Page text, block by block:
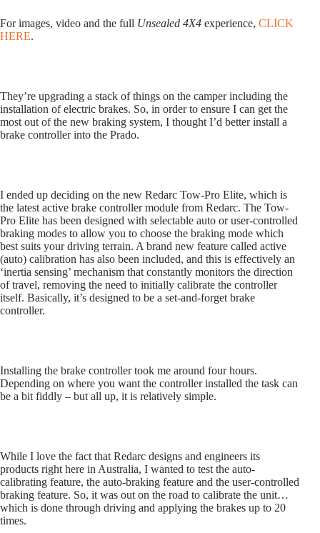
For images, video and the full Unsealed 4X4 experience, CLICK
HERE.
They’re upgrading a stack of things on the camper including the
installation of electric brakes. So, in order to ensure I can get the
most out of the new braking system, I thought I’d better install a
brake controller into the Prado.
I ended up deciding on the new Redarc Tow-Pro Elite, which is
the latest active brake controller module from Redarc. The Tow-
Pro Elite has been designed with selectable auto or user-controlled
braking modes to allow you to choose the braking mode which
best suits your driving terrain. A brand new feature called active
(auto) calibration has also been included, and this is effectively an
‘inertia sensing’ mechanism that constantly monitors the direction
of travel, removing the need to initially calibrate the controller
itself. Basically, it’s designed to be a set-and-forget brake
controller.
Installing the brake controller took me around four hours.
Depending on where you want the controller installed the task can
be a bit fiddly – but all up, it is relatively simple.
While I love the fact that Redarc designs and engineers its
products right here in Australia, I wanted to test the auto-
calibrating feature, the auto-braking feature and the user-controlled
braking feature. So, it was out on the road to calibrate the unit…
which is done through driving and applying the brakes up to 20
times.